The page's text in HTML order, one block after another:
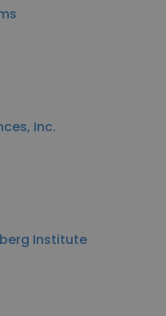
Inc.
Institute